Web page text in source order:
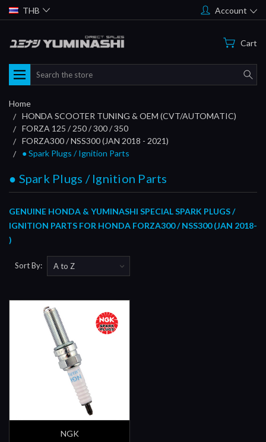
THB Account
Cart
Search
Home
HONDA SCOOTER TUNING & OEM (CVT/AUTOMATIC)
FORZA 125 / 250 / 300 / 350
FORZA300 / NSS300 (JAN 2018 - 2021)
● Spark Plugs / Ignition Parts
● Spark Plugs / Ignition Parts
GENUINE HONDA & YUMINASHI SPECIAL SPARK PLUGS /
IGNITION PARTS FOR HONDA FORZA300 / NSS300 (JAN 2018-
)
Sort By:
NGK